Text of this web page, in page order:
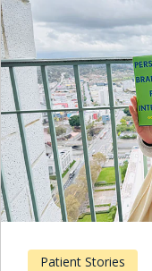
Patient Stories